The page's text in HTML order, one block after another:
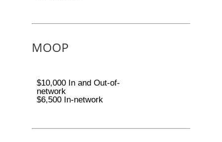
MOOP
$10,000 In and Out-of-
network
$6,500 In-network